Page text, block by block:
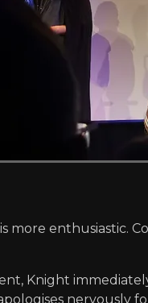
more enthusiastic.
Knight
nervously